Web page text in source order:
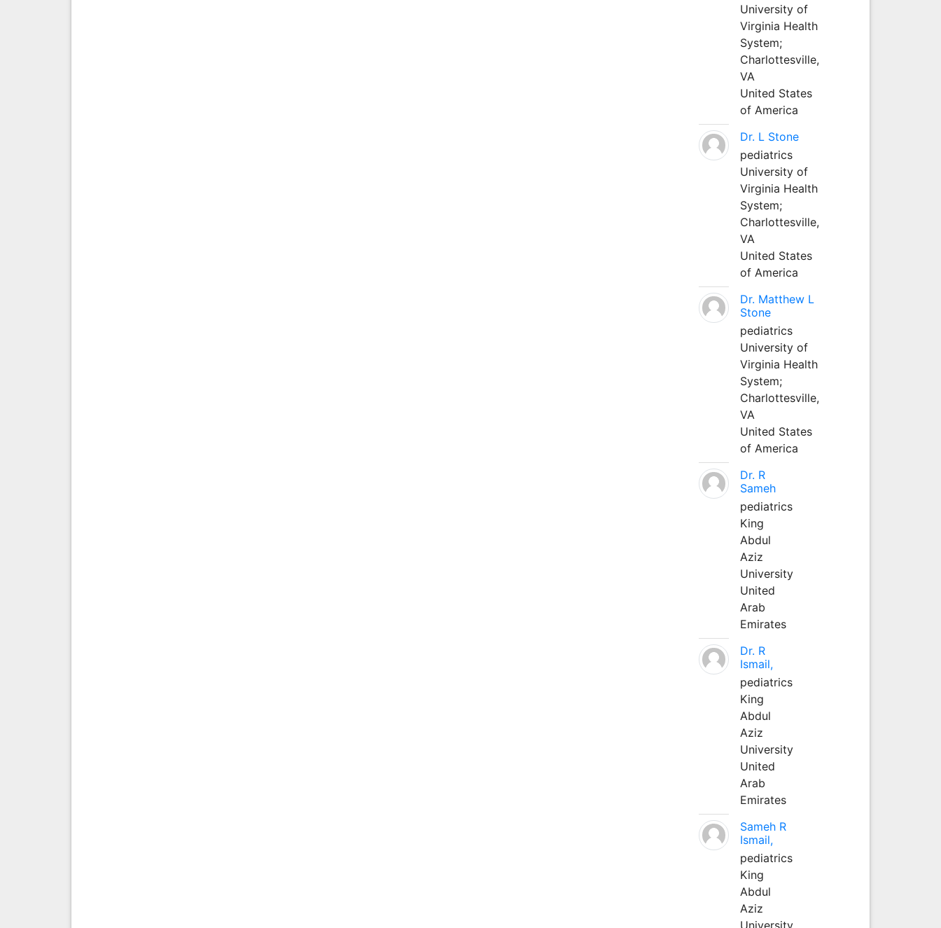
University of
Virginia Health
System;
Charlottesville,
VA
United States
of America
Dr. L Stone
pediatrics
University of
Virginia Health
System;
Charlottesville,
VA
United States
of America
Dr. Matthew L
Stone
pediatrics
University of
Virginia Health
System;
Charlottesville,
VA
United States
of America
Dr. R
Sameh
pediatrics
King
Abdul
Aziz
University
United
Arab
Emirates
Dr. R
Ismail,
pediatrics
King
Abdul
Aziz
University
United
Arab
Emirates
Sameh R
Ismail,
pediatrics
King
Abdul
Aziz
University